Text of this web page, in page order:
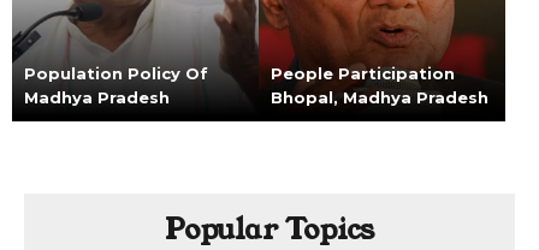
Population Policy Of
Madhya Pradesh
People Participation
Bhopal, Madhya Pradesh
Popular Topics